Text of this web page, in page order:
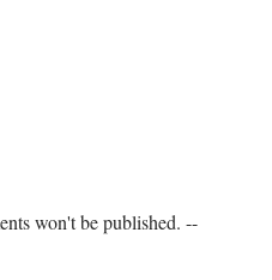
won't be published. --